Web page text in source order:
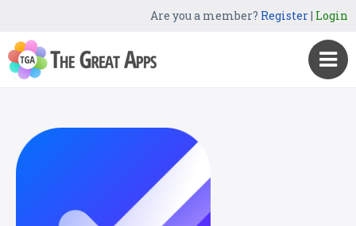
Are you a member? Register| Login